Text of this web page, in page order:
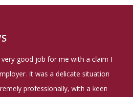
by the police or arrested. Know
the steps you should …
good job for me with a claim I
It was a delicate situation
professionally, with a keen